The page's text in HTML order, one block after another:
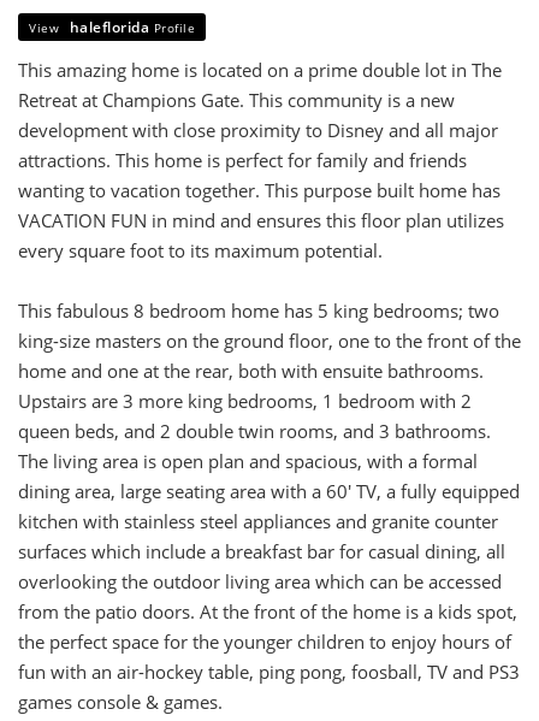
View haleflorida Profile
This amazing home is located on a prime double lot in The
Retreat at Champions Gate. This community is a new
development with close proximity to Disney and all major
attractions. This home is perfect for family and friends
wanting to vacation together. This purpose built home has
VACATION FUN in mind and ensures this floor plan utilizes
every square foot to its maximum potential.
This fabulous 8 bedroom home has 5 king bedrooms; two
king-size masters on the ground floor, one to the front of the
home and one at the rear, both with ensuite bathrooms.
Upstairs are 3 more king bedrooms, 1 bedroom with 2
queen beds, and 2 double twin rooms, and 3 bathrooms.
The living area is open plan and spacious, with a formal
dining area, large seating area with a 60' TV, a fully equipped
kitchen with stainless steel appliances and granite counter
surfaces which include a breakfast bar for casual dining, all
overlooking the outdoor living area which can be accessed
from the patio doors. At the front of the home is a kids spot,
the perfect space for the younger children to enjoy hours of
fun with an air-hockey table, ping pong, foosball, TV and PS3
games console & games.